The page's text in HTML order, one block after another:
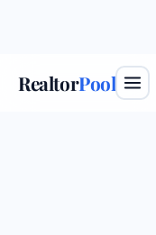
RealtorPool